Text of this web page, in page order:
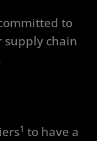
to
supply chain
1 to have a